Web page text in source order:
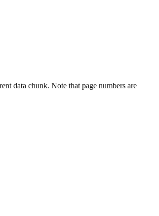
data chunk. Note that page numbers are